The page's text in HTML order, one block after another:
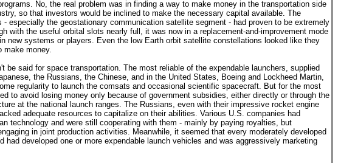
No, the real problem was in finding a way to make money in the transportation side
so that investors would be inclined to make the necessary capital available. The
- especially the geostationary communication satellite segment - had proven to be extremely
with the useful orbital slots nearly full, it was now in a replacement-and-improvement mode
new systems or players. Even the low Earth orbit satellite constellations looked like they
make money.
be said for space transportation. The most reliable of the expendable launchers, supplied
the Russians, the Chinese, and in the United States, Boeing and Lockheed Martin,
regularity to launch the comsats and occasional scientific spacecraft. But for the most
to avoid losing money only because of government subsidies, either directly or through the
at the national launch ranges. The Russians, even with their impressive rocket engine
adequate resources to capitalize on their abilities. Various U.S. companies had
technology and were still cooperating with them - mainly by paying royalties, but
in joint production activities. Meanwhile, it seemed that every moderately developed
had developed one or more expendable launch vehicles and was aggressively marketing